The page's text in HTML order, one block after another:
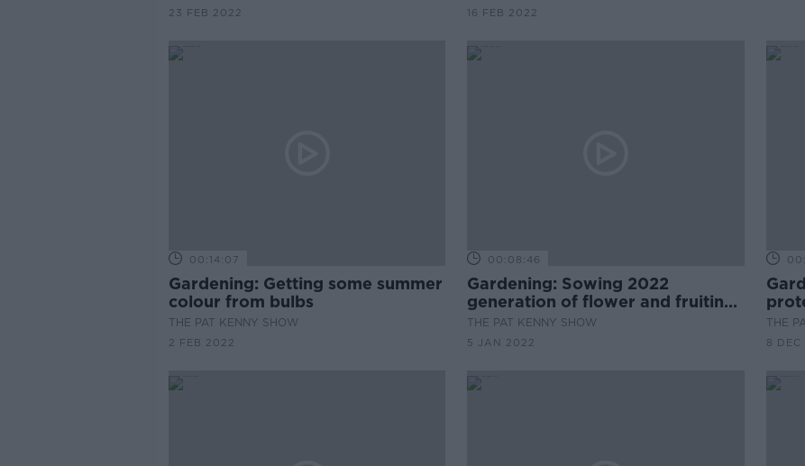
23 FEB 2022 16 FEB 2022
00:14:07
Gardening: Getting some summer
colour from bulbs
THE PAT KENNY SHOW
2 FEB 2022
00:08:46
Gardening: Sowing 2022
generation of flower and fruiting
seedlings
THE PAT KENNY SHOW
5 JAN 2022
THE
8 DEC